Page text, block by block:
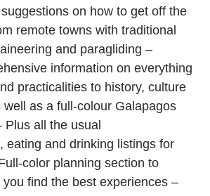
on how to get off the
remote towns with traditional
and paragliding –
information on everything
practicalities to history, culture
as a full-colour Galapagos
Plus all the usual
eating and drinking listings for
color planning section to
find the best experiences –